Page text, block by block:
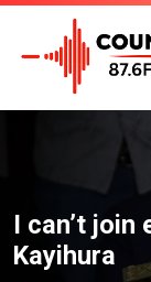
I can’t join
Kayihura